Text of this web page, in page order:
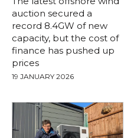
auction secured a
record 8.4GW of new
capacity, but the cost of
finance has pushed up
prices
19 JANUARY 2026